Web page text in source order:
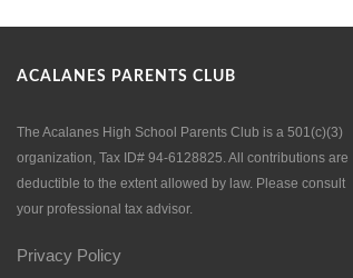
ACALANES PARENTS CLUB
The Acalanes High School Parents Club is a 501(c)(3)
organization, Tax ID# 94-6128825. All contributions are
deductible to the extent allowed by law. Please consult
your professional tax advisor.
Privacy Policy